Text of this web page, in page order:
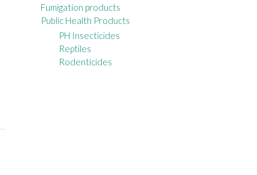
Fumigation products
Public Health Products
PH Insecticides
Reptiles
Rodenticides